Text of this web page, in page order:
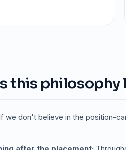
this philosophy
we don't believe in the position-